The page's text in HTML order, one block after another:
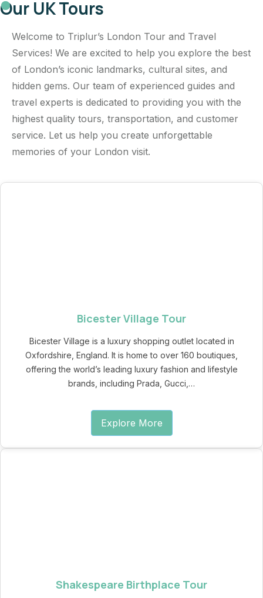
Our UK Tours
Welcome to Triplur’s London Tour and Travel
Services! We are excited to help you explore the best
of London’s iconic landmarks, cultural sites, and
hidden gems. Our team of experienced guides and
travel experts is dedicated to providing you with the
highest quality tours, transportation, and customer
service. Let us help you create unforgettable
memories of your London visit.
Bicester Village Tour
Bicester Village is a luxury shopping outlet located in
Oxfordshire, England. It is home to over 160 boutiques,
offering the world’s leading luxury fashion and lifestyle
brands, including Prada, Gucci,…
Explore More
Shakespeare Birthplace Tour